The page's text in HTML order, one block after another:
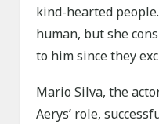
kind-hearted
human, but she
to him since they
Mario Silva, the
Aerys’ role,